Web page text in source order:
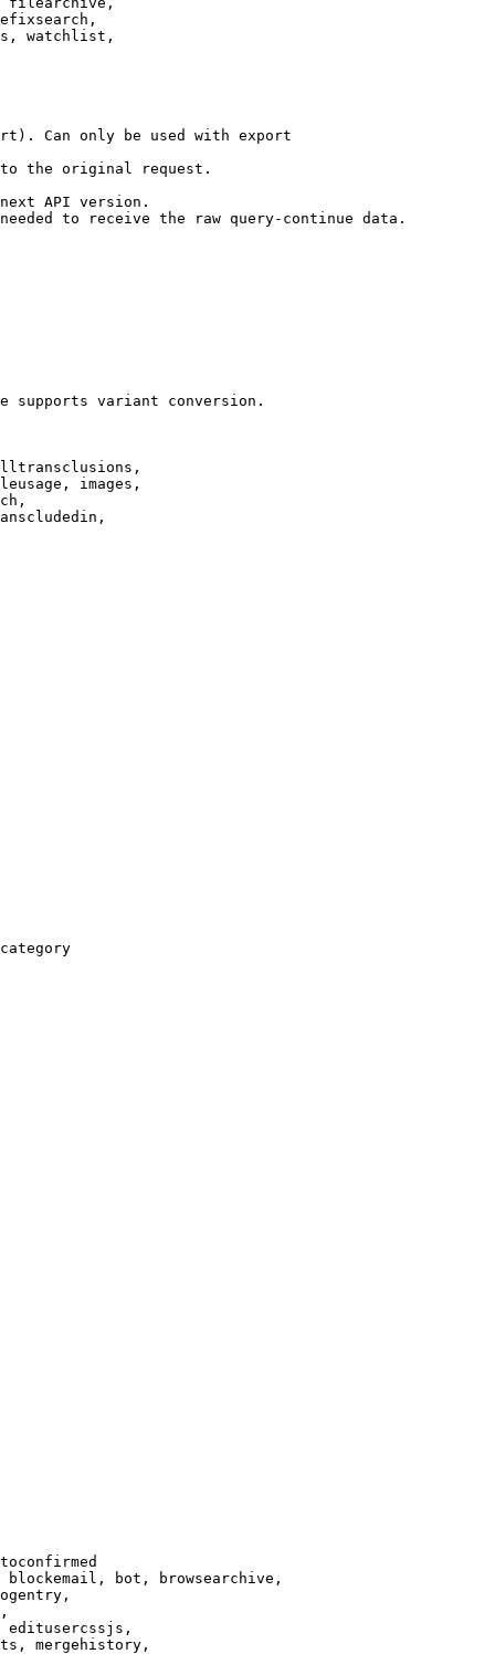
watchlist,
Can only be used with export
the original request.
API version.
to receive the raw query-continue data.
supports variant conversion.
images,
bot, browsearchive,
editusercssjs,
mergehistory,